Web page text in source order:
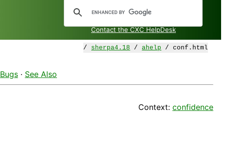
Contact the CXC HelpDesk
/ sherpa4.18 /ahelp / conf.html
Bugs · See Also
Context: confidence